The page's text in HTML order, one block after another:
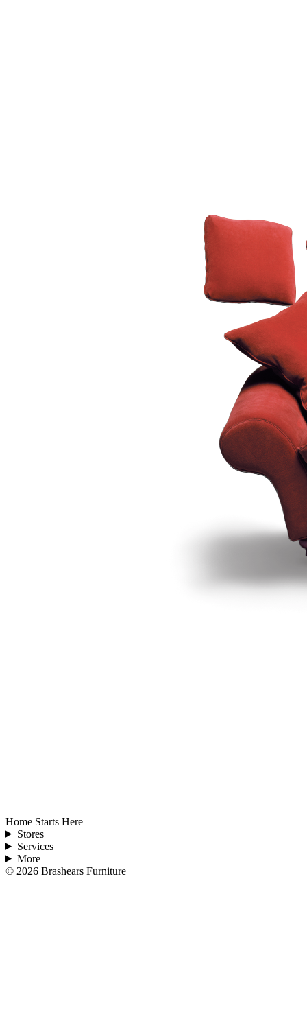
Home Starts Here
Stores
Services
More
© 2026 Brashears Furniture